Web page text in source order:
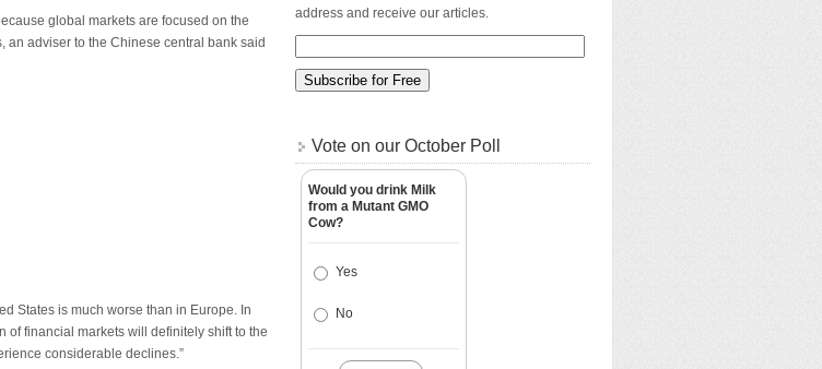
global markets are focused on the
an adviser to the Chinese central bank said
States is much worse than in Europe. In
of financial markets will definitely shift to the
considerable declines.”
address and receive our articles.
Vote on our October Poll
Would you drink Milk
from a Mutant GMO
Cow?
Yes
No